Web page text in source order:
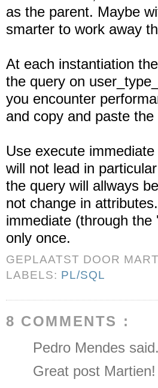
as the parent. Maybe
smarter to work away
At each instantiation
the query on
you encounter
and copy and paste
Use execute
will not lead in
the query will allways
not change in
immediate (through
only once.
GEPLAATST DOOR
LABELS: PL/SQL
8 COMMENTS :
Pedro Mendes
Great post Martien!